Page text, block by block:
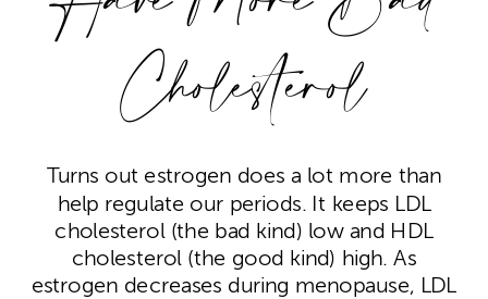
Cholesterol
Turns out estrogen does a lot more than
help regulate our periods. It keeps LDL
cholesterol (the bad kind) low and HDL
cholesterol (the good kind) high. As
estrogen decreases during menopause, LDL